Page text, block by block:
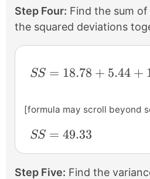
Step Four: Find the sum
the squared deviations
SS =
SS = 18.78 + 5.44 +
[formula may scroll beyond
SS = 49.33
SS = 49.33
Step Five: Find the